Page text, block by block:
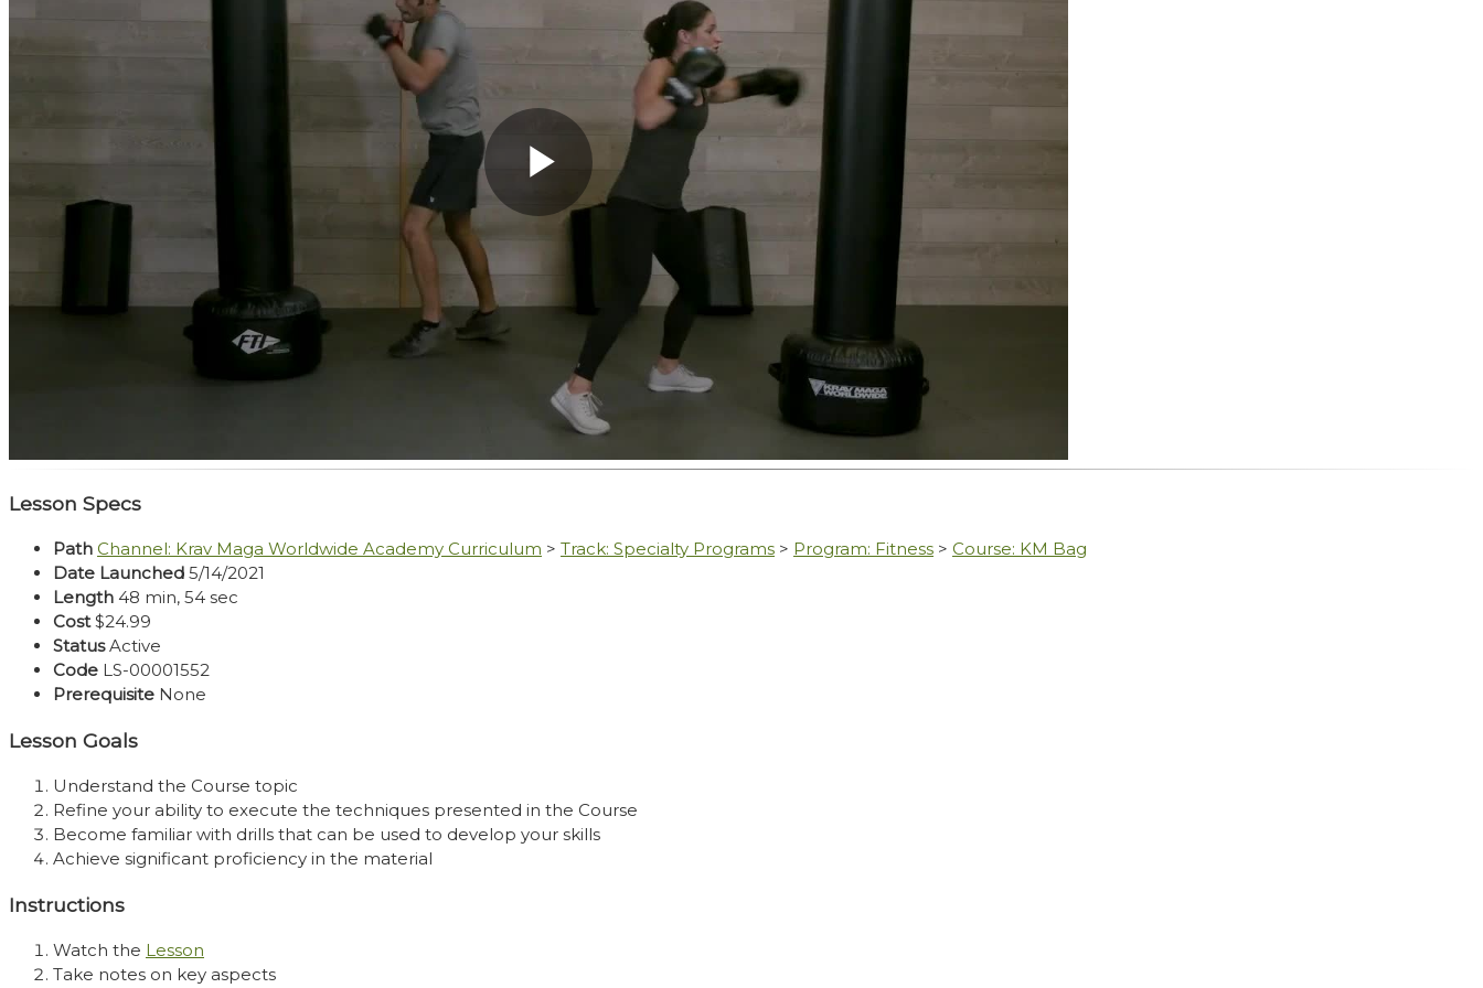
Play
Video
Lesson Specs
Path Channel: Krav Maga Worldwide Academy Curriculum > Track: Specialty Programs > Program: Fitness > Course: KM Bag
Date Launched 5/14/2021
Length 48 min, 54 sec
Cost$24.99
StatusActive
Code LS-00001552
Prerequisite None
Lesson Goals
Understand the Course topic
Refine your ability to execute the techniques presented in the Course
Become familiar with drills that can be used to develop your skills
Achieve significant proficiency in the material
Instructions
Watch the Lesson
Take notes on key aspects